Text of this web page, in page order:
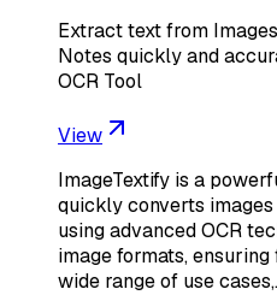
Extract text from
Notes quickly and
OCR Tool
View
ImageTextify is a
quickly converts
using advanced OCR
image formats,
wide range of use